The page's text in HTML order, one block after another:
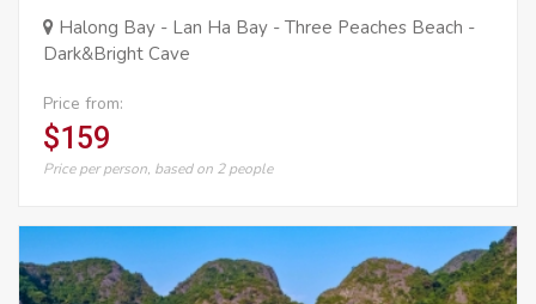
Halong Bay - Lan Ha Bay - Three Peaches Beach -
Dark&Bright Cave
Price from:
$159
Price per person, based on 2 people